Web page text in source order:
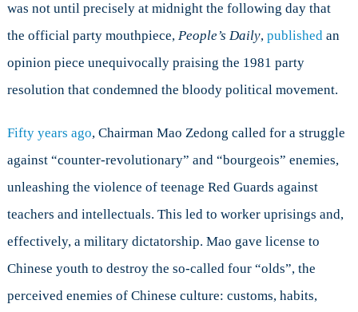
was not until precisely at midnight the following day that
the official party mouthpiece, People’s Daily, publishedan
opinion piece unequivocally praising the 1981 party
resolution that condemned the bloody political movement.
Fifty years ago, Chairman Mao Zedong called for a struggle
against “counter-revolutionary” and “bourgeois” enemies,
unleashing the violence of teenage Red Guards against
teachers and intellectuals. This led to worker uprisings and,
effectively, a military dictatorship. Mao gave license to
Chinese youth to destroy the so-called four “olds”, the
perceived enemies of Chinese culture: customs, habits,